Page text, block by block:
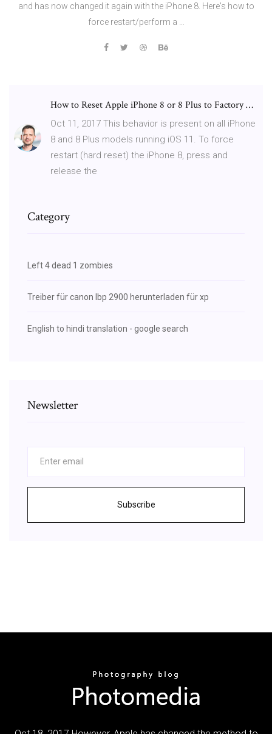
and has now changed it again with the iPhone 8. Here's how to
force restart/perform a …
How to Reset Apple iPhone 8 or 8 Plus to Factory …
Oct 11, 2017 This behavior is present on all iPhone
8 and 8 Plus models running iOS 11. To force
restart (hard reset) the iPhone 8, press and
release the
Category
Left 4 dead 1 zombies
Treiber für canon lbp 2900 herunterladen für xp
English to hindi translation - google search
Newsletter
Subscribe